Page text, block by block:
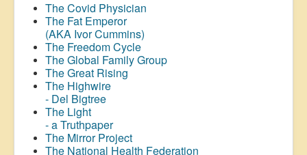
The Covid Physician
The Fat Emperor
(AKA Ivor Cummins)
The Freedom Cycle
The Global Family Group
The Great Rising
The Highwire
- Del Bigtree
The Light
- a Truthpaper
The Mirror Project
The National Health Federation